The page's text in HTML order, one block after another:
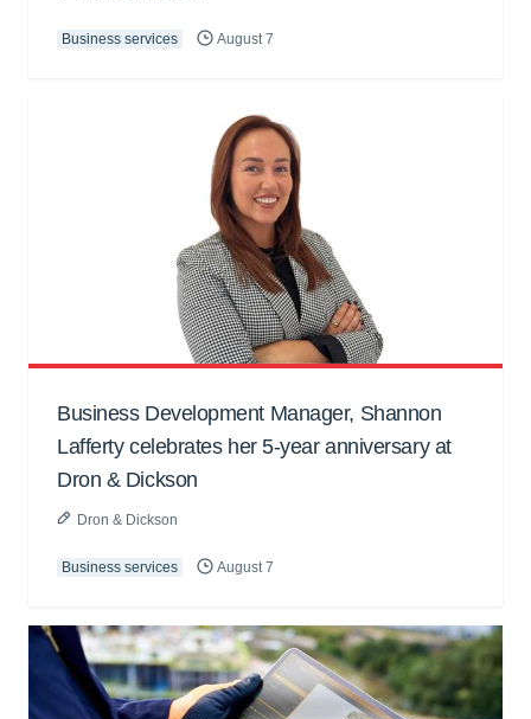
Business services August 7
Business Development Manager, Shannon
Lafferty celebrates her 5-year anniversary at
Dron & Dickson
Dron & Dickson
Business services August 7